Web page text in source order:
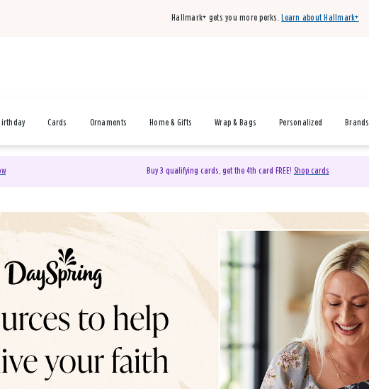
Hallmark+ gets you more perks. Learn about Hallmark+
Cards Ornaments Home & Gifts Wrap & Bags Personalized Brands
Buy 3 qualifying cards, get the 4th card FREE! Shop cards
& Gifts